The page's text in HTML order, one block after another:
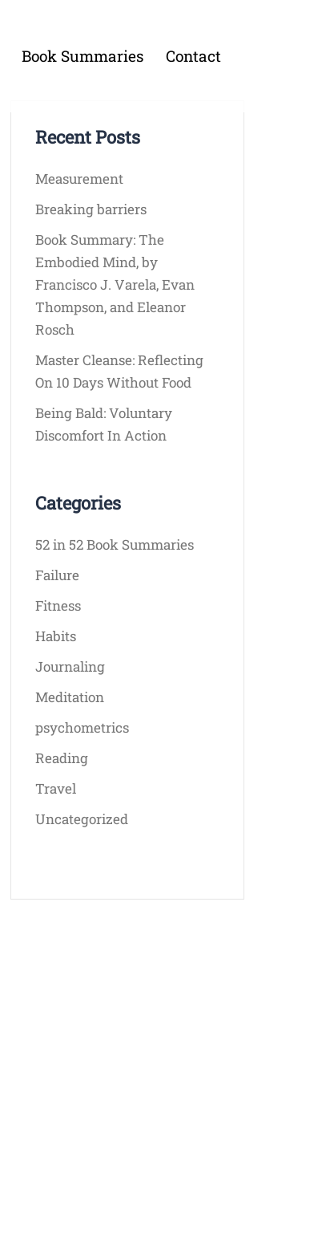
Book Summaries Contact
Recent Posts
Measurement
Breaking barriers
Book Summary: The
Embodied Mind, by
Francisco J. Varela, Evan
Thompson, and Eleanor
Rosch
Master Cleanse: Reflecting
On 10 Days Without Food
Being Bald: Voluntary
Discomfort In Action
Categories
52 in 52 Book Summaries
Failure
Fitness
Habits
Journaling
Meditation
psychometrics
Reading
Travel
Uncategorized